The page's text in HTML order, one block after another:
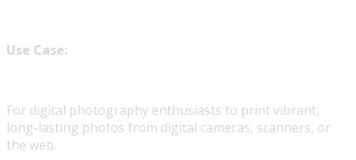
Use Case:
For digital photography enthusiasts to print vibrant,
long-lasting photos from digital cameras, scanners, or
the web.